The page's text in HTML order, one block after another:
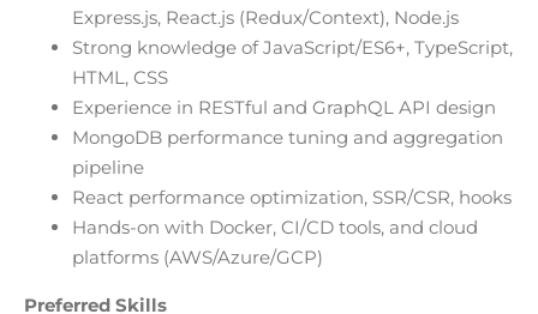
Express.js, React.js (Redux/Context), Node.js
Strong knowledge of JavaScript/ES6+, TypeScript,
HTML, CSS
Experience in RESTful and GraphQL API design
MongoDB performance tuning and aggregation
pipeline
React performance optimization, SSR/CSR, hooks
Hands-on with Docker, CI/CD tools, and cloud
platforms (AWS/Azure/GCP)
Preferred Skills